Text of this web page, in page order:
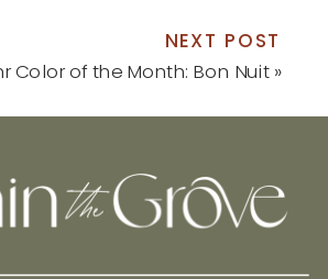
NEXT POST
Color of the Month: Bon Nuit»